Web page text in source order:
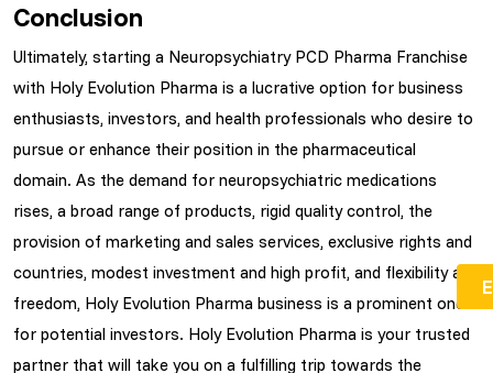
Conclusion
Ultimately, starting a Neuropsychiatry PCD Pharma Franchise
with Holy Evolution Pharma is a lucrative option for business
enthusiasts, investors, and health professionals who desire to
pursue or enhance their position in the pharmaceutical
domain. As the demand for neuropsychiatric medications
rises, a broad range of products, rigid quality control, the
provision of marketing and sales services, exclusive rights and
countries, modest investment and high profit, and flexibility and
freedom, Holy Evolution Pharma business is a prominent one
for potential investors. Holy Evolution Pharma is your trusted
partner that will take you on a fulfilling trip towards the